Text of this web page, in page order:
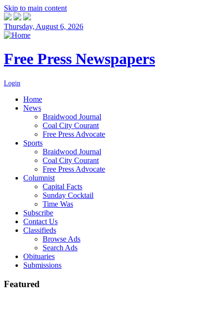
Skip to main content
Thursday, August 6, 2026
Free Press Newspapers
Login
Home
News
Braidwood Journal
Coal City Courant
Free Press Advocate
Sports
Braidwood Journal
Coal City Courant
Free Press Advocate
Columnist
Capital Facts
Sunday Cocktail
Time Was
Subscribe
Contact Us
Classifieds
Browse Ads
Search Ads
Obituaries
Submissions
Featured